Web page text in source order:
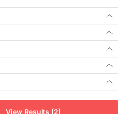
Standing
View Results (2)